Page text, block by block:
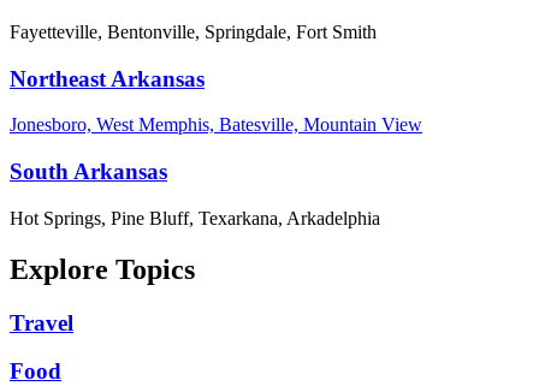
Fayetteville, Bentonville, Springdale, Fort Smith
Northeast Arkansas
Jonesboro, West Memphis, Batesville, Mountain View
South Arkansas
Hot Springs, Pine Bluff, Texarkana, Arkadelphia
Explore Topics
Travel
Food